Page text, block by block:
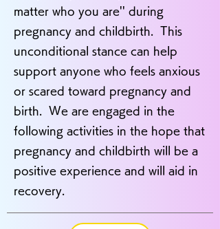
matter who you are'' during
pregnancy and childbirth. This
unconditional stance can help
support anyone who feels anxious
or scared toward pregnancy and
birth. We are engaged in the
following activities in the hope that
pregnancy and childbirth will be a
positive experience and will aid in
recovery.